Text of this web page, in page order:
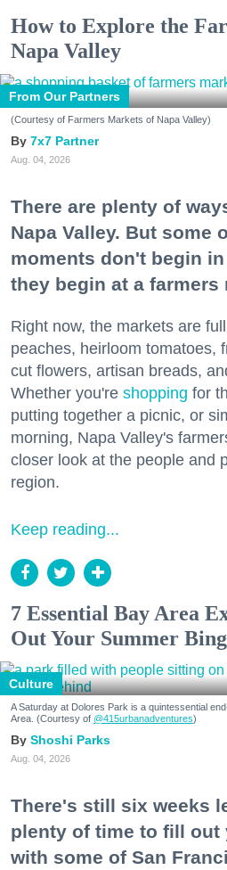
How to Explore the
Napa Valley
From Our Partners
(Courtesy of Farmers Markets of Napa Valley)
7x7 Partner
Aug. 04, 2026
There are plenty of
Napa Valley. But some
moments don't begin
they begin at a farmers
Right now, the markets are
peaches, heirloom tomatoes,
cut flowers, artisan breads,
Whether you're shopping for
putting together a picnic, or
morning, Napa Valley's
closer look at the people and
region.
Keep reading...
7 Essential Bay Area
Out Your Summer
Culture
A Saturday at Dolores Park is a quintessential
Area. (Courtesy of @415urbanadventures)
Shoshi Parks
Aug. 04, 2026
There's still six weeks
plenty of time to fill out
with some of San